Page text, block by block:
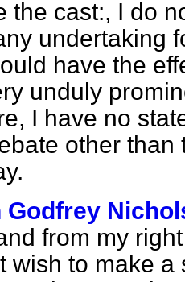
the cast:, I do
undertaking
have the
unduly
I have no
other
Godfrey
from my
wish to make